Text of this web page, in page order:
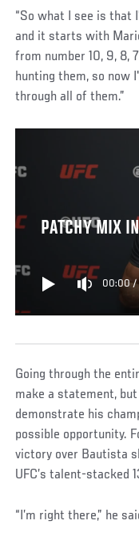
“So what I see is that
and it starts with
from number 10, 9, 8,
hunting them, so now
through all of them.”
PATCHY MIX
00:00/
Going through the
make a statement,
demonstrate his
possible opportunity.
victory over Bautista
UFC’s talent-stacked
“I’m right there,” he